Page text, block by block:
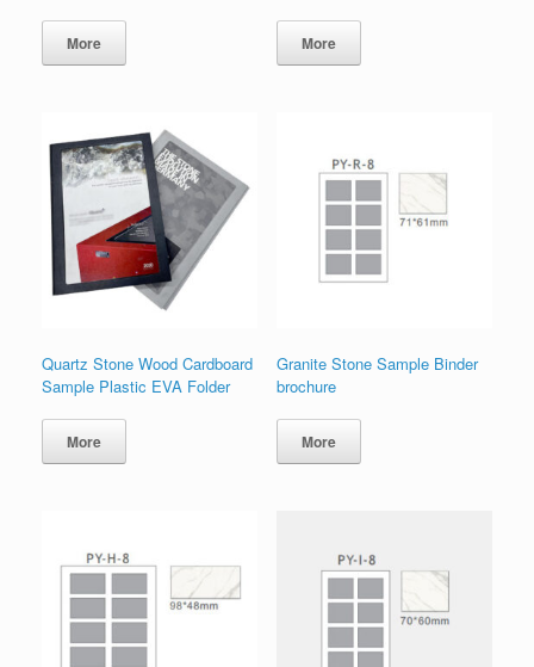
More More
Quartz Stone Wood Cardboard
Sample Plastic EVA Folder
More
Granite Stone Sample Binder
brochure
More